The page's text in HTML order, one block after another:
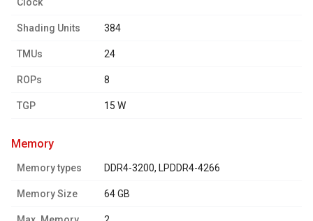
Clock
Shading Units 384
TMUs 24
ROPs 8
TGP 15 W
memory
Memory types DDR4-3200, LPDDR4-4266
Memory Size 64 GB